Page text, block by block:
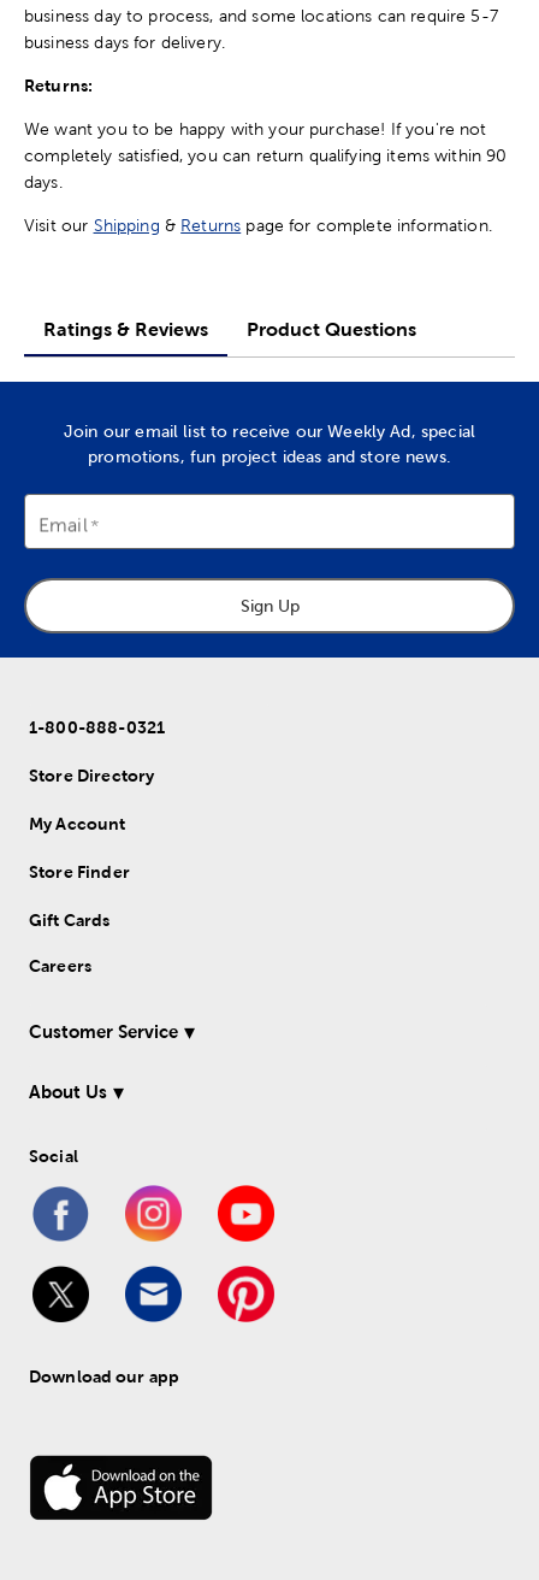
business day to process, and some locations can require 5-7
business days for delivery.
Returns:
We want you to be happy with your purchase! If you're not
completely satisfied, you can return qualifying items within 90
days.
Visit our Shipping & Returns page for complete information.
Ratings & Reviews Product Questions
Join our email list to receive our Weekly Ad, special
promotions, fun project ideas and store news.
Email
Sign Up
1-800-888-0321
Store Directory
My Account
Store Finder
Gift Cards
Careers
Customer Service
About Us
Social
Download our app